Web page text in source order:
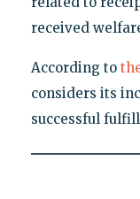
received
According to
considers its
successful